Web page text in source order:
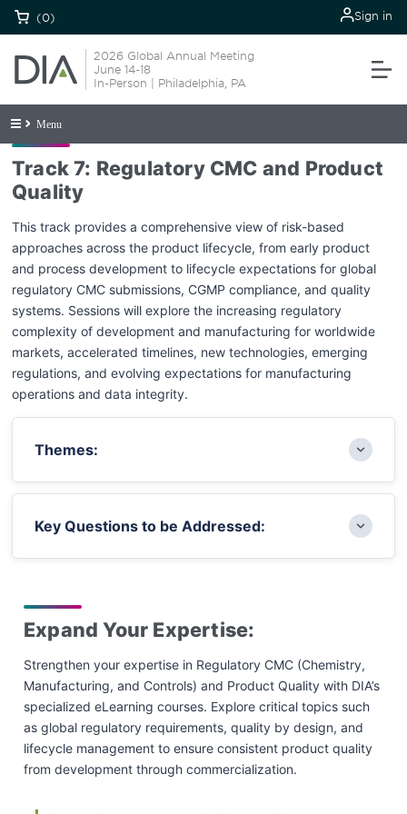
(0) Sign in
2026 Global Annual Meeting
June 14-18
In-Person | Philadelphia, PA
Menu
Track 7: Regulatory CMC and Product
Quality
This track provides a comprehensive view of risk-based
approaches across the product lifecycle, from early product
and process development to lifecycle expectations for global
regulatory CMC submissions, CGMP compliance, and quality
systems. Sessions will explore the increasing regulatory
complexity of development and manufacturing for worldwide
markets, accelerated timelines, new technologies, emerging
regulations, and evolving expectations for manufacturing
operations and data integrity.
Themes:
Strategies to ensure continuity of
manufacturing and prevent shortages amid
Structured Product Quality Data and
Submissions: Leveraging structured data to
enable harmonized global CMC dossiers and
improve regulatory submissions
Innovative Technologies in CMC and Quality:
Exploring advanced technologies, digital tools,
and innovation to enhance manufacturing and
product quality
Key Questions to be Addressed:
addressed to ensure consistent drug
availability and prevent shortages?
What advancements in data structuring and
digital submissions are shaping the future of a
single global CMC dossier?
How are regulatory agencies evolving
expectations around inspections, substances of
Expand Your Expertise:
Strengthen your expertise in Regulatory CMC (Chemistry,
Manufacturing, and Controls) and Product Quality with DIA’s
specialized eLearning courses. Explore critical topics such
as global regulatory requirements, quality by design, and
lifecycle management to ensure consistent product quality
from development through commercialization.